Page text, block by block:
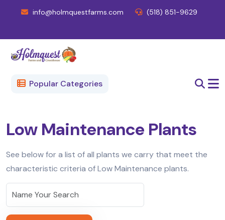
info@holmquestfarms.com (518) 851-9629
Popular Categories
Low Maintenance Plants
See below for a list of all plants we carry that meet the
characteristic criteria of Low Maintenance plants.